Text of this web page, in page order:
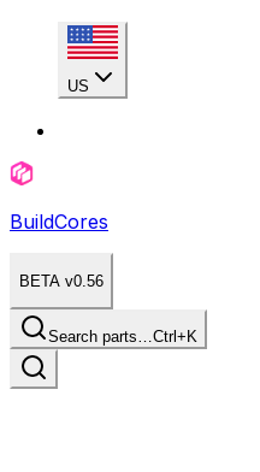
US
BuildCores
BETA v0.56
Search parts…Ctrl+K